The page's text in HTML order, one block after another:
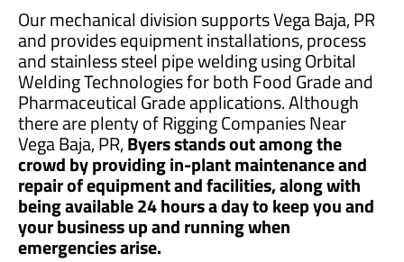
Our mechanical division supports Vega Baja, PR
and provides equipment installations, process
and stainless steel pipe welding using Orbital
Welding Technologies for both Food Grade and
Pharmaceutical Grade applications. Although
there are plenty of Rigging Companies Near
Vega Baja, PR,Byers stands out among the
crowd by providing in-plant maintenance and
repair of equipment and facilities, along with
being available 24 hours a day to keep you and
your business up and running when
emergencies arise.